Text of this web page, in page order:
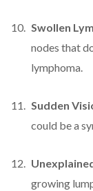
Swollen
nodes that
lymphoma.
Sudden
could be a
growing